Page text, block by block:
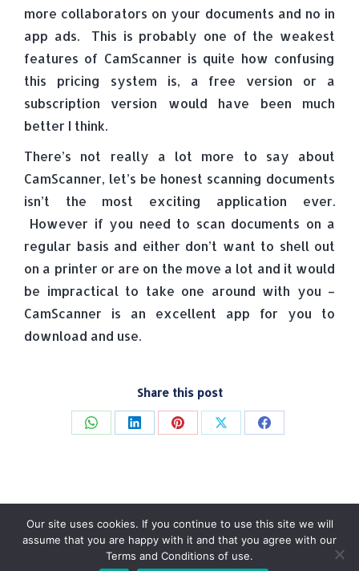
more collaborators on your documents and no in
app ads. This is probably one of the weakest
features of CamScanner is quite how confusing
this pricing system is, a free version or a
subscription version would have been much
better I think.
There’s not really a lot more to say about
CamScanner, let’s be honest scanning documents
isn’t the most exciting application ever.
However if you need to scan documents on a
regular basis and either don’t want to shell out
on a printer or are on the move a lot and it would
be impractical to take one around with you –
CamScanner is an excellent app for you to
download and use.
Share this post
Share Share Share Share Share
Our site uses cookies. If you continue to use this site we will
assume that you are happy with it and that you agree with our
Terms and Conditions of use.